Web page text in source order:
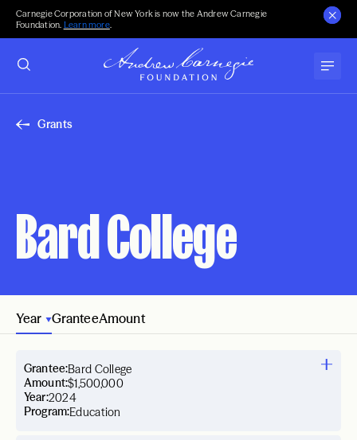
Carnegie Corporation of New York is now the Andrew Carnegie
Foundation. Learn more.
Grants
Bard College
Year GranteeAmount
Year:2024
Grantee:Bard College
Amount:$1,500,000
Program:Education